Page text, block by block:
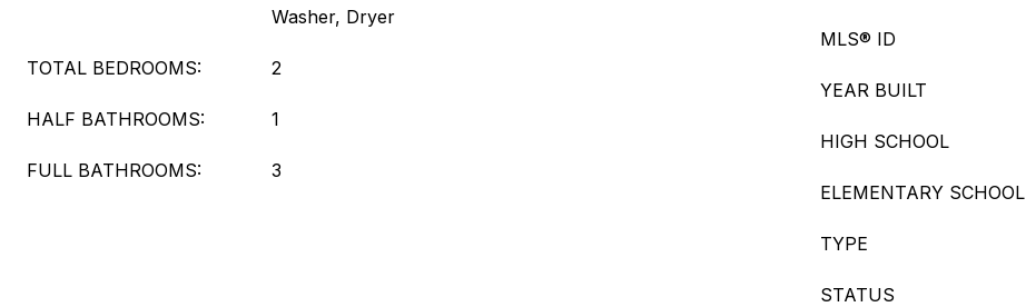
Washer, Dryer
TOTAL BEDROOMS: 2
HALF BATHROOMS: 1
FULL BATHROOMS: 3
MLS® ID
YEAR BUILT
HIGH SCHOOL
ELEMENTARY SCHOOL
TYPE
STATUS